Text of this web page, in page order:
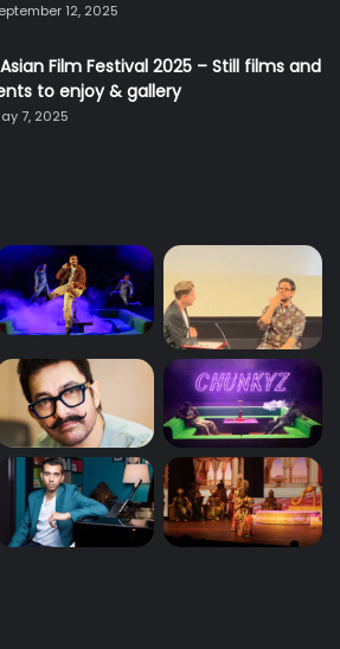
12, 2025
Asian Film Festival 2025 – Still films and
to enjoy & gallery
7, 2025